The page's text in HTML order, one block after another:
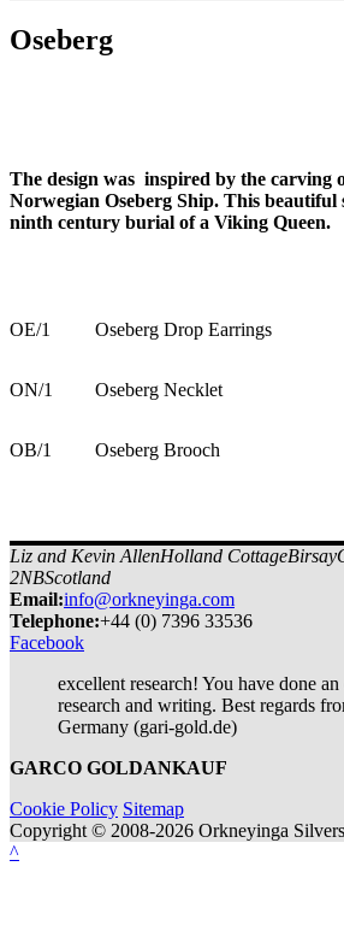
Oseberg
The design was inspired by the carving
Norwegian Oseberg Ship. This beautiful
ninth century burial of a Viking Queen.
OE/1 Oseberg Drop Earrings
ON/1 Oseberg Necklet
OB/1 Oseberg Brooch
Liz and Kevin AllenHolland CottageBirsay
2NBScotland
Email:info@orkneyinga.com
Telephone:+44 (0) 7396 33536
Facebook
excellent research! You have done
research and writing. Best regards
Germany (gari-gold.de)
GARCO GOLDANKAUF
Cookie Policy Sitemap
Copyright © 2008-2026 Orkneyinga
^